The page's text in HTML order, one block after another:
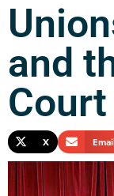
and
Court
X